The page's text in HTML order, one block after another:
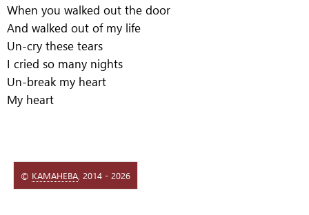
When you walked out the door
And walked out of my life
Un-cry these tears
I cried so many nights
Un-break my heart
My heart
© КАМАНЕВА , 2014 - 2026